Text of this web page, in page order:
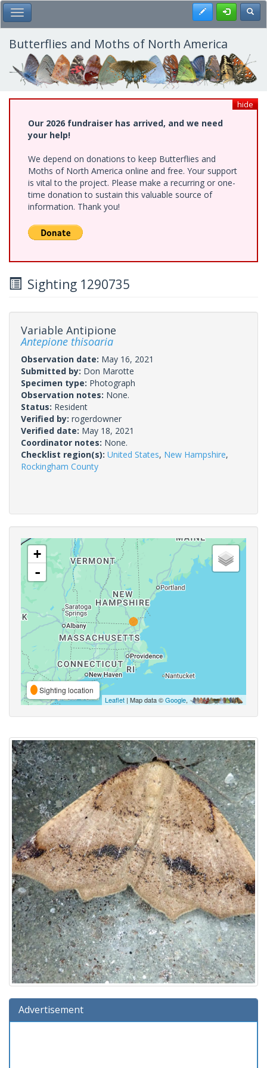
Skip
to
main
content
Toggle Main Menu Register
Butterflies and Moths of North America
hide
Our 2026 fundraiser has arrived, and we need
your help!
We depend on donations to keep Butterflies and
Moths of North America online and free. Your support
is vital to the project. Please make a recurring or one-
time donation to sustain this valuable source of
information. Thank you!
Sighting 1290735
Variable Antipione
Antepione thisoaria
Observation date: May 16, 2021
Submitted by: Don Marotte
Specimen type: Photograph
Observation notes: None.
Status: Resident
Verified by: rogerdowner
Verified date: May 18, 2021
Coordinator notes: None.
Checklist region(s): United States, New Hampshire,
Rockingham County
+
-
Sighting location
Leaflet | Map data ©Google,
Advertisement